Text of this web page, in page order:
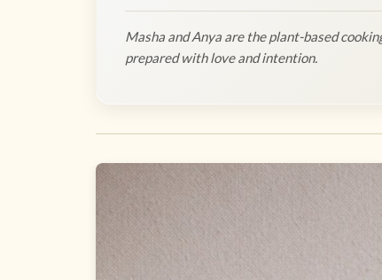
Masha and Anya are the plant-based
prepared with love and intention.